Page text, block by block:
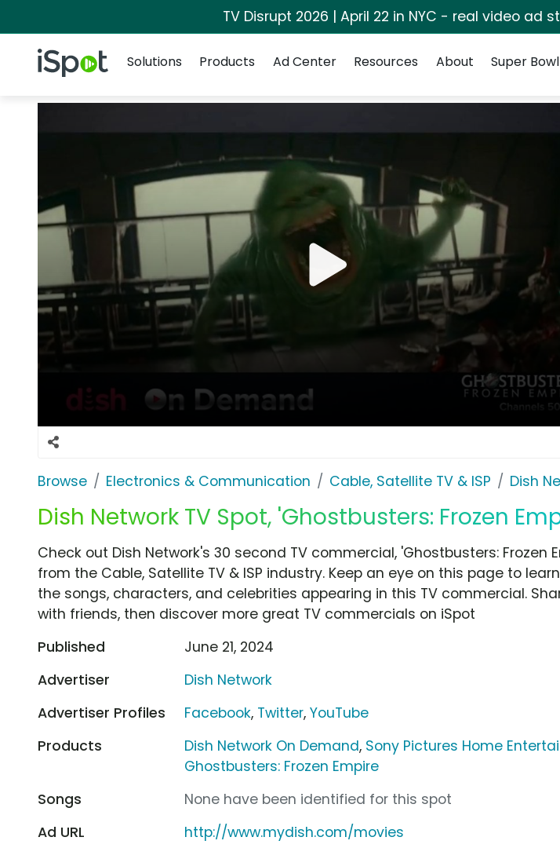
TV Disrupt 2026 | April 22 in NYC - real video ad
iSpot Logo
Solutions
Products Ad Center Resources About Super Bowl
Browse Electronics & Communication Cable, Satellite TV & ISP Dish
Dish Network TV Spot, 'Ghostbusters: Frozen
Check out Dish Network's 30 second TV commercial, 'Ghostbusters: Frozen
from the Cable, Satellite TV & ISP industry. Keep an eye on this page to
the songs, characters, and celebrities appearing in this TV commercial.
with friends, then discover more great TV commercials on iSpot
Published
June 21, 2024
Advertiser
Dish Network
Advertiser Profiles
Facebook, Twitter,YouTube
Products
Dish Network On Demand, Sony Pictures Home
Ghostbusters: Frozen Empire
Songs
None have been identified for this spot
Ad URL
http://www.mydish.com/movies